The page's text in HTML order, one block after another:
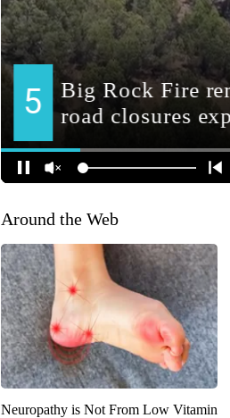
Around the Web
Neuropathy is Not From Low Vitamin